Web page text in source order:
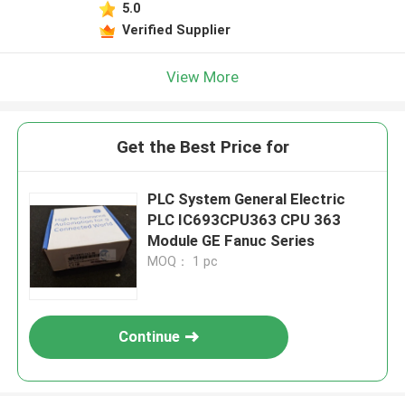
5.0
Verified Supplier
View More
Get the Best Price for
PLC System General Electric
PLC IC693CPU363 CPU 363
Module GE Fanuc Series
MOQ： 1 pc
Continue